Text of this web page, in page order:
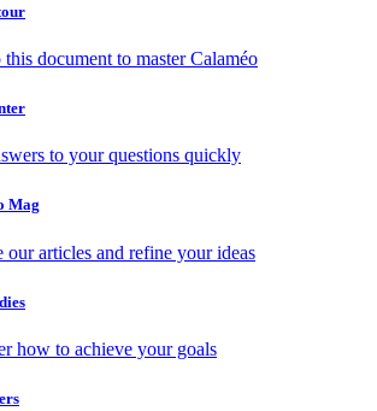
document to master Calaméo
to your questions quickly
Mag
our articles and refine your ideas
how to achieve your goals